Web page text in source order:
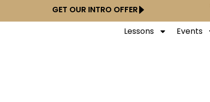
GET OUR INTRO OFFER
Lessons Events